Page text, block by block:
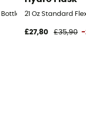
Bottle - Vacuum flask
21 Oz Standard
£27,80 £35,90 -